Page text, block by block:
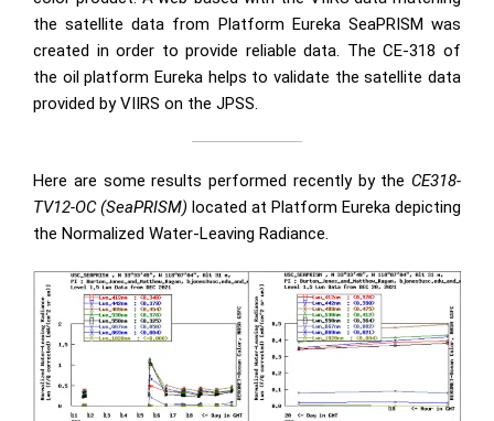
the satellite data from Platform Eureka SeaPRISM was
created in order to provide reliable data. The CE-318 of
the oil platform Eureka helps to validate the satellite data
provided by VIIRS on the JPSS.
Here are some results performed recently by the CE318-
TV12-OC (SeaPRISM) located at Platform Eureka depicting
the Normalized Water-Leaving Radiance.